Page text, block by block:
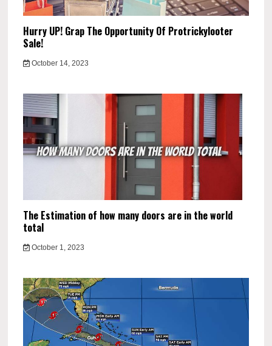
Hurry UP! Grap The Opportunity Of Protrickylooter
Sale!
October 14, 2023
The Estimation of how many doors are in the world
total
October 1, 2023